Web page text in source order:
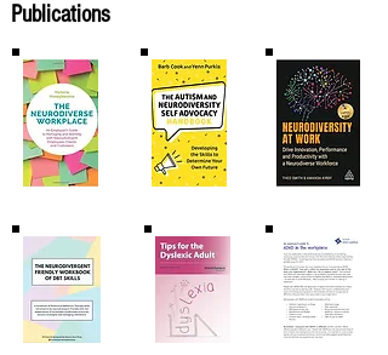
Publications